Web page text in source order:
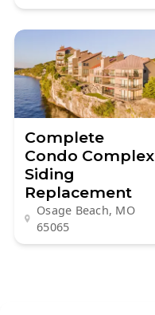
Complete
Condo Complex
Siding
Replacement
Osage Beach, MO
65065